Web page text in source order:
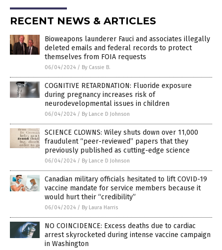
RECENT NEWS & ARTICLES
Bioweapons launderer Fauci and associates illegally
deleted emails and federal records to protect
themselves from FOIA requests
06/04/2024 / By Cassie B.
COGNITIVE RETARDNATION: Fluoride exposure
during pregnancy increases risk of
neurodevelopmental issues in children
06/04/2024 / By Lance D Johnson
SCIENCE CLOWNS: Wiley shuts down over 11,000
fraudulent “peer-reviewed” papers that they
previously published as cutting-edge science
06/04/2024 / By Lance D Johnson
Canadian military officials hesitated to lift COVID-19
vaccine mandate for service members because it
would hurt their “credibility”
06/04/2024 / By Laura Harris
NO COINCIDENCE: Excess deaths due to cardiac
arrest skyrocketed during intense vaccine campaign
in Washington